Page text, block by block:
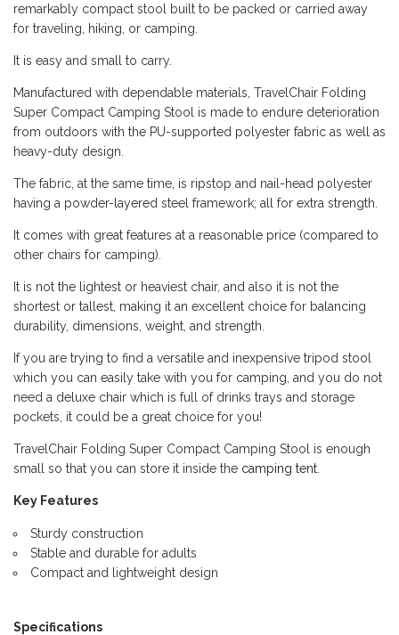
remarkably compact stool built to be packed or carried away
for traveling, hiking, or camping.
It is easy and small to carry.
Manufactured with dependable materials, TravelChair Folding
Super Compact Camping Stool is made to endure deterioration
from outdoors with the PU-supported polyester fabric as well as
heavy-duty design.
The fabric, at the same time, is ripstop and nail-head polyester
having a powder-layered steel framework; all for extra strength.
It comes with great features at a reasonable price (compared to
other chairs for camping).
It is not the lightest or heaviest chair, and also it is not the
shortest or tallest, making it an excellent choice for balancing
durability, dimensions, weight, and strength.
If you are trying to find a versatile and inexpensive tripod stool
which you can easily take with you for camping, and you do not
need a deluxe chair which is full of drinks trays and storage
pockets, it could be a great choice for you!
TravelChair Folding Super Compact Camping Stool is enough
small so that you can store it inside the camping tent
Key Features
Sturdy construction
Stable and durable for adults
Compact and lightweight design
Specifications